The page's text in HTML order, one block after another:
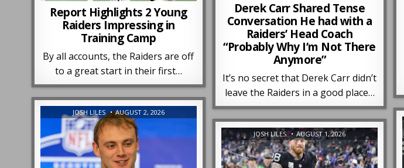
Report Highlights 2 Young
Raiders Impressing in
Training Camp
By all accounts, the Raiders are off
to a great start in their first…
Derek Carr Shared Tense
Conversation He had with a
Raiders’ Head Coach
“Probably Why I’m Not There
Anymore”
It’s no secret that Derek Carr didn’t
leave the Raiders in a good place…
JOSH LILES AUGUST 2, 2026
JOSH LILES AUGUST 1, 2026